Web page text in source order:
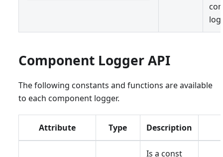
Component Logger API
The following constants and functions are available
to each component logger.
Attribute Type Description
Is a const